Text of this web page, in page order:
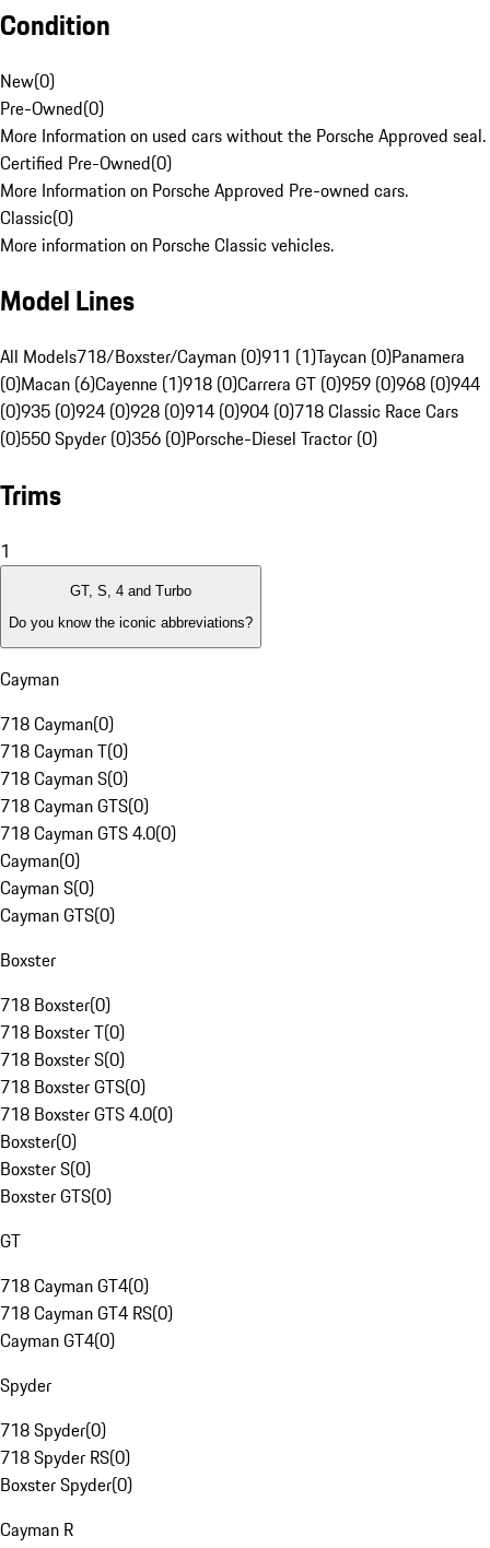
Condition
New(0)
Pre-Owned(0)
More Information on used cars without the Porsche Approved seal.
Certified Pre-Owned(0)
More Information on Porsche Approved Pre-owned cars.
Classic(0)
More information on Porsche Classic vehicles.
Model Lines
All Models718/Boxster/Cayman (0)911 (1)Taycan (0)Panamera
(0)Macan (6)Cayenne (1)918 (0)Carrera GT (0)959 (0)968 (0)944
(0)935 (0)924 (0)928 (0)914 (0)904 (0)718 Classic Race Cars
(0)550 Spyder (0)356 (0)Porsche-Diesel Tractor (0)
Trims
1
GT, S, 4 and Turbo
Do you know the iconic abbreviations?
Cayman
718 Cayman(0)
718 Cayman T(0)
718 Cayman S(0)
718 Cayman GTS(0)
718 Cayman GTS 4.0(0)
Cayman(0)
Cayman S(0)
Cayman GTS(0)
Boxster
718 Boxster(0)
718 Boxster T(0)
718 Boxster S(0)
718 Boxster GTS(0)
718 Boxster GTS 4.0(0)
Boxster(0)
Boxster S(0)
Boxster GTS(0)
GT
718 Cayman GT4(0)
718 Cayman GT4 RS(0)
Cayman GT4(0)
Spyder
718 Spyder(0)
718 Spyder RS(0)
Boxster Spyder(0)
Cayman R